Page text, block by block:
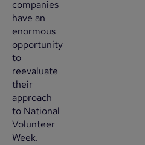
companies
have an
enormous
opportunity
to
reevaluate
their
approach
to National
Volunteer
Week.